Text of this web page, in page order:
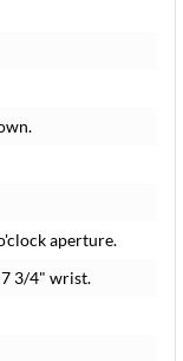
aperture.
7 3/4" wrist.